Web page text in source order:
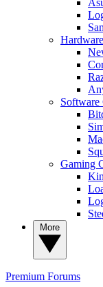
Software
Gaming
Premium Forums